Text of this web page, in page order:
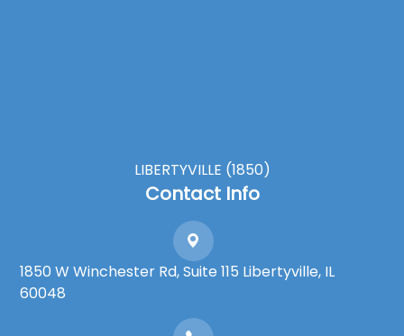
LIBERTYVILLE (1850)
Contact Info
1850 W Winchester Rd, Suite 115 Libertyville, IL
60048